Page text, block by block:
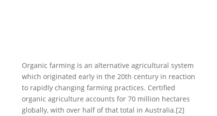
Organic farming is an alternative agricultural system
which originated early in the 20th century in reaction
to rapidly changing farming practices. Certified
organic agriculture accounts for 70 million hectares
globally, with over half of that total in Australia.[2]